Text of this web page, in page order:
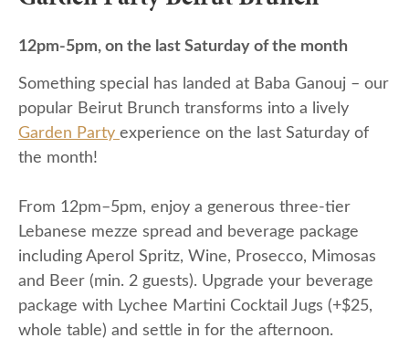
12pm-5pm, on the last Saturday of the month
Something special has landed at Baba Ganouj – our
popular Beirut Brunch transforms into a lively
Garden Party experience on the last Saturday of
the month!
From 12pm–5pm, enjoy a generous three-tier
Lebanese mezze spread and beverage package
including Aperol Spritz, Wine, Prosecco, Mimosas
and Beer (min. 2 guests). Upgrade your beverage
package with Lychee Martini Cocktail Jugs (+$25,
whole table) and settle in for the afternoon.